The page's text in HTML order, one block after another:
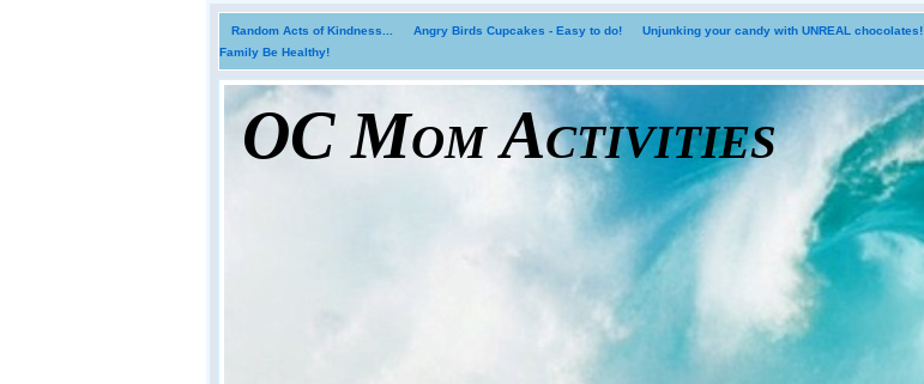
Random Acts of Kindness... Angry Birds Cupcakes - Easy to do! Unjunking your candy with UNREAL chocolates!
Family Be Healthy!
OC Mom Activities